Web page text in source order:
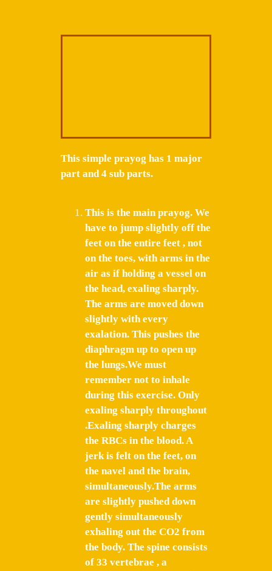
This simple prayog has 1 major
part and 4 sub parts.
This is the main prayog. We
have to jump slightly off the
feet on the entire feet , not
on the toes, with arms in the
air as if holding a vessel on
the head, exaling sharply.
The arms are moved down
slightly with every
exalation. This pushes the
diaphragm up to open up
the lungs.We must
remember not to inhale
during this exercise. Only
exaling sharply throughout
.Exaling sharply charges
the RBCs in the blood. A
jerk is felt on the feet, on
the navel and the brain,
simultaneously.The arms
are slightly pushed down
gently simultaneously
exhaling out the CO2 from
the body. The spine consists
of 33 vertebrae , a